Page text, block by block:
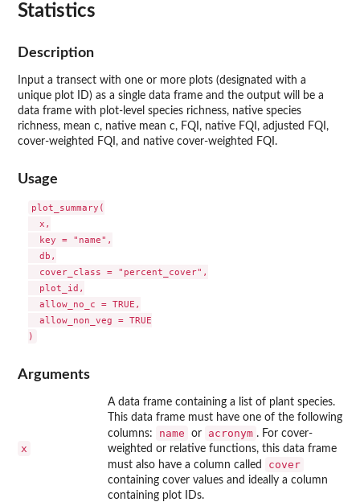
Statistics
Description
Input a transect with one or more plots (designated with a
unique plot ID) as a single data frame and the output will be a
data frame with plot-level species richness, native species
richness, mean c, native mean c, FQI, native FQI, adjusted FQI,
cover-weighted FQI, and native cover-weighted FQI.
Usage
plot_summary(
  x,
  key = "name",
  db,
  cover_class = "percent_cover",
  plot_id,
  allow_no_c = TRUE,
  allow_non_veg = TRUE
Arguments
x
A data frame containing a list of plant species.
This data frame must have one of the following
columns:
name or acronym . For cover-
weighted or relative functions, this data frame
must also have a column called
cover
containing cover values and ideally a column
containing plot IDs.